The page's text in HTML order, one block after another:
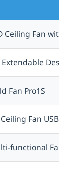
Ceiling Fan
Extendable
Fan Pro1S
Fan
functional